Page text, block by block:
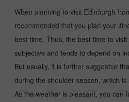
When planning to visit Edinburgh
recommended that you plan your
best time. Thus, the best time to
subjective and tends to depend on
But usually, it is further suggested
during the shoulder season, which
As the weather is pleasant, you can